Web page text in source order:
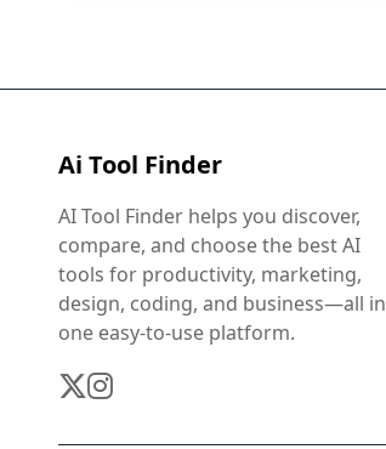
Ai Tool Finder
AI Tool Finder helps you discover,
compare, and choose the best AI
tools for productivity, marketing,
design, coding, and business—all in
one easy-to-use platform.